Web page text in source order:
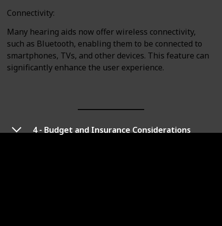
4 - Budget and Insurance Considerations
Connectivity:
Many hearing aids now offer wireless connectivity,
such as Bluetooth, enabling them to be connected to
smartphones, TVs, and other devices. This feature can
significantly enhance the user experience.